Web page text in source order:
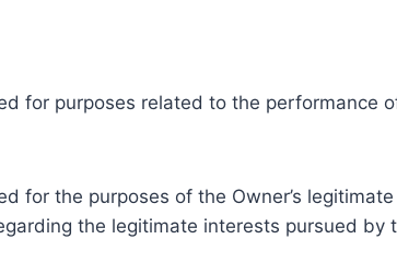
for purposes related to the
for the purposes of the Owner’s
the legitimate interests pursued